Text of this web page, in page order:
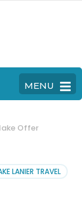
MENU
Offer
LANIER TRAVEL